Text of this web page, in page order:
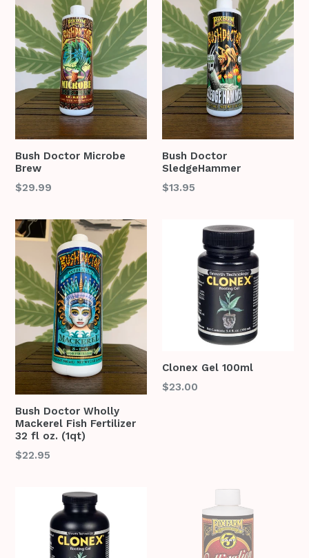
Bush Doctor Microbe
Brew
Regular
$29.99
Bush Doctor
SledgeHammer
$13.95
Bush Doctor Wholly
Mackerel Fish Fertilizer
32 fl oz. (1qt)
Regular
$22.95
Clonex Gel 100ml
Regular
$23.00